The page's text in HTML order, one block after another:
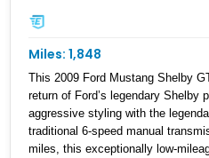
Miles: 1,848
This 2009 Ford Mustang Shelby
return of Ford’s legendary Shelby
aggressive styling with the
traditional 6-speed manual
miles, this exceptionally low-